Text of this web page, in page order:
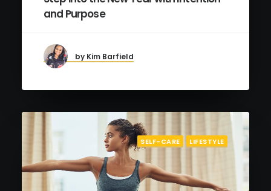
and Purpose
by Kim Barfield
SELF-CARE LIFESTYLE